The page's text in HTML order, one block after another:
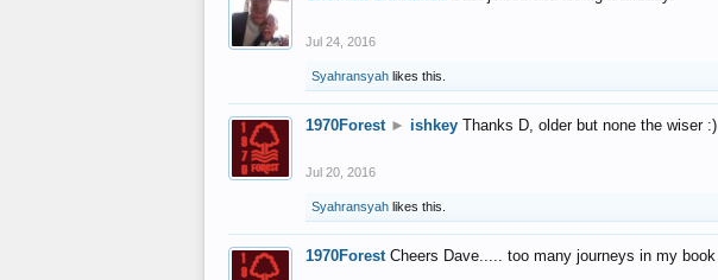
Jul 24, 2016
Syahransyah likes this.
1970Forest ► ishkey Thanks D, older but none the wiser :)
Jul 20, 2016
Syahransyah likes this.
1970Forest Cheers Dave..... too many journeys in my book